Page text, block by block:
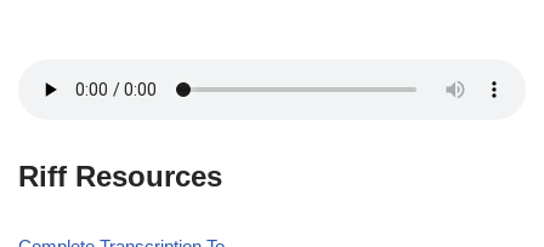
Riff Resources